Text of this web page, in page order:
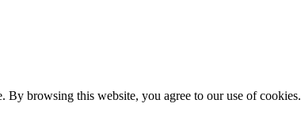
By browsing this website, you agree to our use of cookies.